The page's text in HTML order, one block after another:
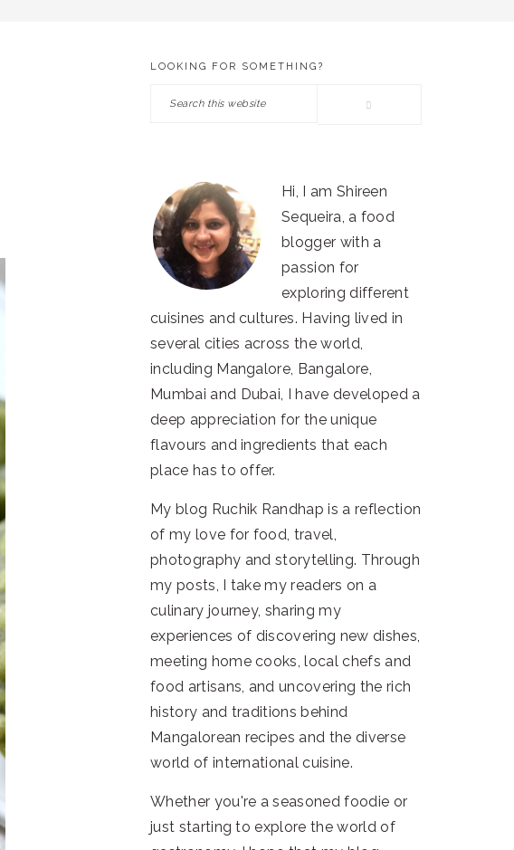
PRIMARY
SIDEBAR
LOOKING FOR SOMETHING?
Search
Hi, I am Shireen
Sequeira, a food
blogger with a
passion for
exploring different
cuisines and cultures. Having lived in
several cities across the world,
including Mangalore, Bangalore,
Mumbai and Dubai, I have developed a
deep appreciation for the unique
flavours and ingredients that each
place has to offer.
My blog Ruchik Randhap is a reflection
of my love for food, travel,
photography and storytelling. Through
my posts, I take my readers on a
culinary journey, sharing my
experiences of discovering new dishes,
meeting home cooks, local chefs and
food artisans, and uncovering the rich
history and traditions behind
Mangalorean recipes and the diverse
world of international cuisine.
Whether you're a seasoned foodie or
just starting to explore the world of